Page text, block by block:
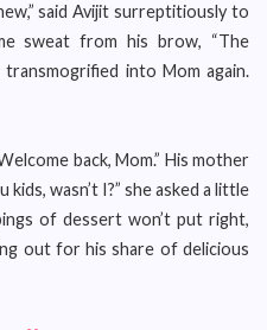
said Avijit surreptitiously to
sweat from his brow, “The
into Mom again.
back, Mom.” His mother
wasn’t I?” she asked a little
of dessert won’t put right,
out for his share of delicious